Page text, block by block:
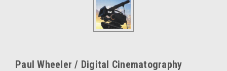
Paul Wheeler / Digital Cinematography